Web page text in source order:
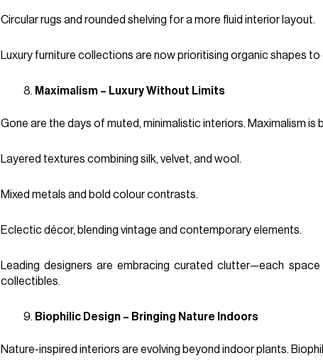
Circular rugs and rounded shelving for a more fluid interior layout.
Luxury furniture collections are now prioritising organic shapes
Maximalism – Luxury Without Limits
Gone are the days of muted, minimalistic interiors. Maximalism is
Layered textures combining silk, velvet, and wool.
Mixed metals and bold colour contrasts.
Eclectic décor, blending vintage and contemporary elements.
Leading designers are embracing curated clutter—each
collectibles.
Biophilic Design – Bringing Nature Indoors
Nature-inspired interiors are evolving beyond indoor plants.